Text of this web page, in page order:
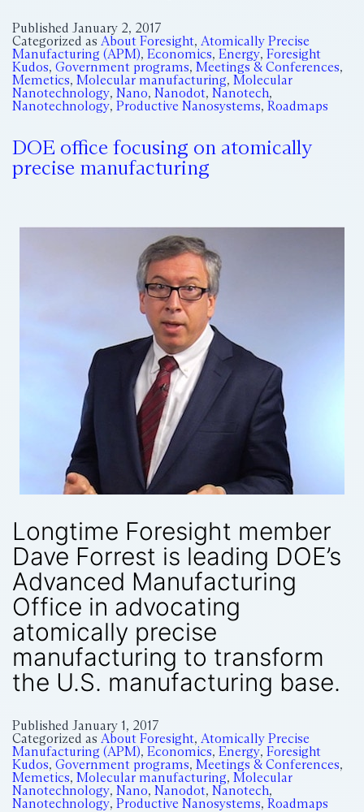
Published January 2, 2017
Categorized as About Foresight, Atomically Precise
Manufacturing (APM), Economics, Energy, Foresight
Kudos, Government programs, Meetings & Conferences,
Memetics, Molecular manufacturing, Molecular
Nanotechnology, Nano, Nanodot, Nanotech,
Nanotechnology, Productive Nanosystems, Roadmaps
DOE office focusing on atomically
precise manufacturing
Longtime Foresight member
Dave Forrest is leading DOE’s
Advanced Manufacturing
Office in advocating
atomically precise
manufacturing to transform
the U.S. manufacturing base.
Published January 1, 2017
Categorized as About Foresight, Atomically Precise
Manufacturing (APM), Economics, Energy, Foresight
Kudos, Government programs, Meetings & Conferences,
Memetics, Molecular manufacturing, Molecular
Nanotechnology, Nano, Nanodot, Nanotech,
Nanotechnology, Productive Nanosystems, Roadmaps